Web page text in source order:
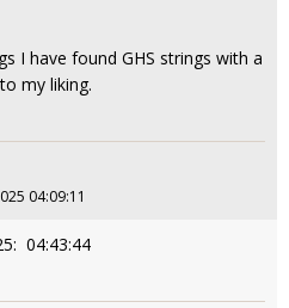
I have found GHS strings with a
my liking.
04:09:11
04:43:44